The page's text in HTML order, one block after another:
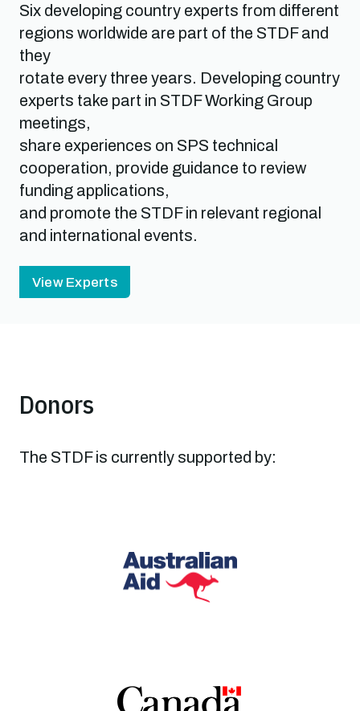
Six developing country experts from different
regions worldwide are part of the STDF and
they
rotate every three years. Developing country
experts take part in STDF Working Group
meetings,
share experiences on SPS technical
cooperation, provide guidance to review
funding applications,
and promote the STDF in relevant regional
and international events.
View Experts
Donors
The STDF is currently supported by: